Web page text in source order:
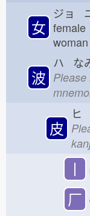
女
ジョ
woman
波
ハ な
Please
皮
ヒ
丨
厂